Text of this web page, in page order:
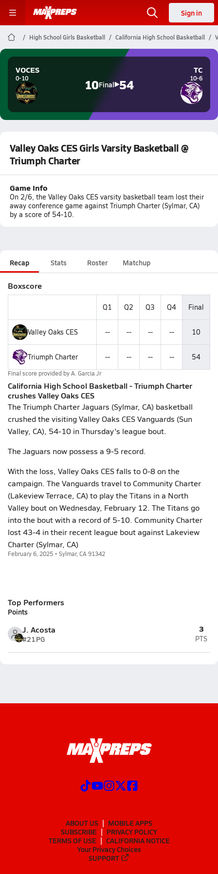
Sign in
High School Girls Basketball California High School Basketball
VOCES
0-10 10Final 54
TC
10-6
Valley Oaks CES Girls Varsity Basketball @
Triumph Charter
Game Info
On 2/6, the Valley Oaks CES varsity basketball team lost their
away conference game against Triumph Charter (Sylmar, CA)
by a score of 54-10.
Recap Stats Roster Matchup
Boxscore
Q1 Q2 Q3 Q4 Final
Valley Oaks CES -- -- -- -- 10
Triumph Charter -- -- -- -- 54
Final score provided byA. Garcia Jr
California High School Basketball - Triumph Charter
crushes Valley Oaks CES
The Triumph Charter Jaguars (Sylmar, CA) basketball
crushed the visiting Valley Oaks CES Vanguards (Sun
Valley, CA), 54-10 in Thursday's league bout.
The Jaguars now possess a 9-5 record.
With the loss, Valley Oaks CES falls to 0-8 on the
campaign. The Vanguards travel to Community Charter
(Lakeview Terrace, CA) to play the Titans in a North
Valley bout on Wednesday, February 12. The Titans go
into the bout with a record of 5-10. Community Charter
lost 43-4 in their recent league bout against Lakeview
Charter (Sylmar, CA)
February 6, 2025 • Sylmar, CA 91342
Top Performers
Points
J. Acosta
#21PG
3
PTS
ABOUT US
MOBILE APPS
SUBSCRIBE
PRIVACY POLICY
TERMS OF USE
CALIFORNIA NOTICE
Your Privacy Choices
SUPPORT